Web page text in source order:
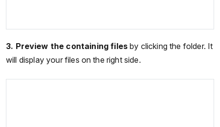
3. Preview the containing filesby clicking the folder. It
will display your files on the right side.